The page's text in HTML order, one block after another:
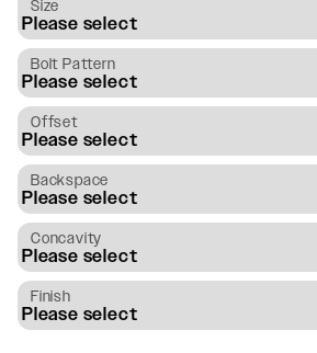
Size
Bolt Pattern
Offset
Backspace
Concavity
Finish